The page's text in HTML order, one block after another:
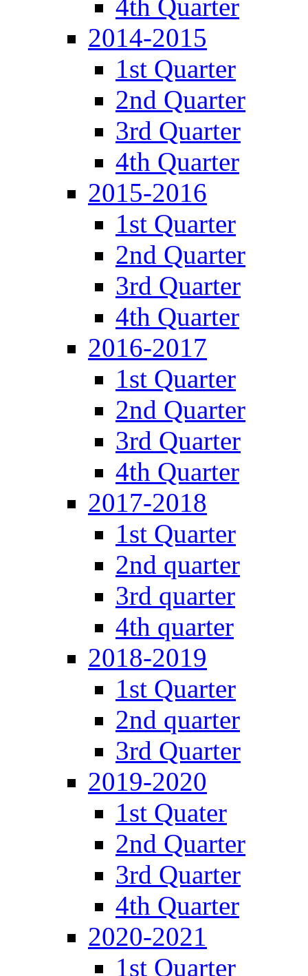
4th Quarter
2014-2015
1st Quarter
2nd Quarter
3rd Quarter
4th Quarter
2015-2016
1st Quarter
2nd Quarter
3rd Quarter
4th Quarter
2016-2017
1st Quarter
2nd Quarter
3rd Quarter
4th Quarter
2017-2018
1st Quarter
2nd quarter
3rd quarter
4th quarter
2018-2019
1st Quarter
2nd quarter
3rd Quarter
2019-2020
1st Quater
2nd Quarter
3rd Quarter
4th Quarter
2020-2021
1st Quarter